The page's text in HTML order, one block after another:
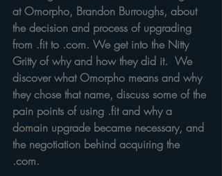
at Omorpho, Brandon Burroughs, about
the decision and process of upgrading
from .fit to .com. We get into the Nitty
Gritty of why and how they did it.  We
discover what Omorpho means and why
they chose that name, discuss some of the
pain points of using .fit and why a
domain upgrade became necessary, and
the negotiation behind acquiring the
.com.